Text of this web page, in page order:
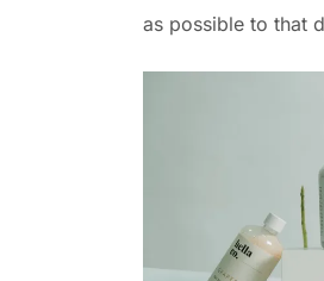
as possible to that